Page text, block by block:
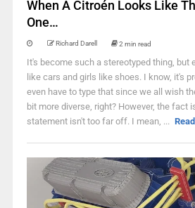
When A Citroén Looks Like
One…
Richard Darell 2 min read
It's become such a stereotyped thing, but
like cars and girls like shoes. I know, it's
even have to type that since we all wish
bit more diverse, right? However, the fact
statement isn't too far off. I mean, ...